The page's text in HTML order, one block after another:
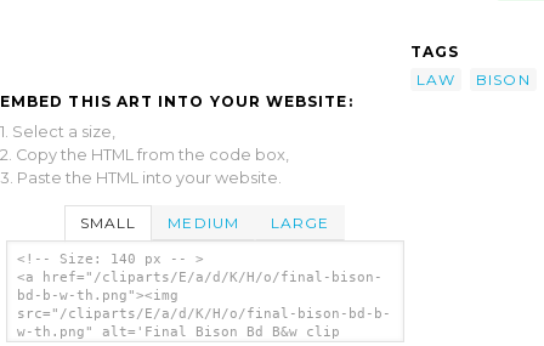
EMBED THIS ART INTO YOUR WEBSITE:
1. Select a size,
2. Copy the HTML from the code box,
3. Paste the HTML into your website.
SMALL MEDIUM LARGE
<!-- Size: 140 px -- >
<a href="/cliparts/E/a/d/K/H/o/final-bison-
bd-b-w-th.png"><img
src="/cliparts/E/a/d/K/H/o/final-bison-bd-b-
w-th.png" alt='Final Bison Bd B&w clip
TAGS
LAW
BISON